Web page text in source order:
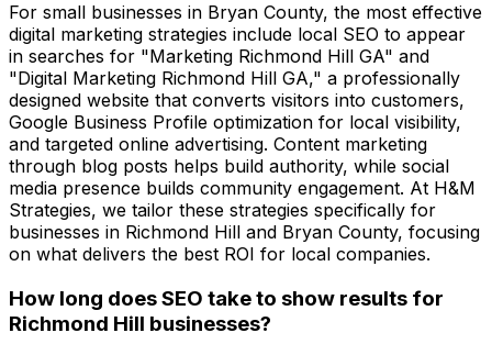
For small businesses in Bryan County, the most effective
digital marketing strategies include local SEO to appear
in searches for "Marketing Richmond Hill GA" and
"Digital Marketing Richmond Hill GA," a professionally
designed website that converts visitors into customers,
Google Business Profile optimization for local visibility,
and targeted online advertising. Content marketing
through blog posts helps build authority, while social
media presence builds community engagement. At H&M
Strategies, we tailor these strategies specifically for
businesses in Richmond Hill and Bryan County, focusing
on what delivers the best ROI for local companies.
How long does SEO take to show results for
Richmond Hill businesses?